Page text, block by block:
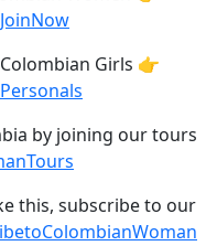
Girls 👉
by joining our tours
this, subscribe to our